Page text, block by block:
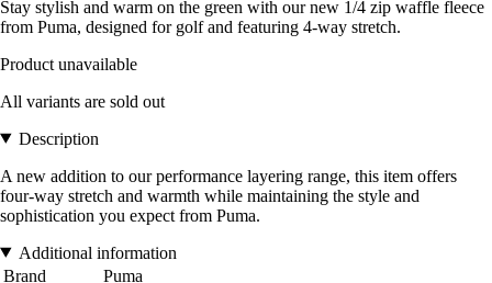
Stay stylish and warm on the green with our new 1/4 zip waffle fleece
from Puma, designed for golf and featuring 4-way stretch.
Product unavailable
All variants are sold out
Description
A new addition to our performance layering range, this item offers
four-way stretch and warmth while maintaining the style and
sophistication you expect from Puma.
Additional information
Brand
Puma